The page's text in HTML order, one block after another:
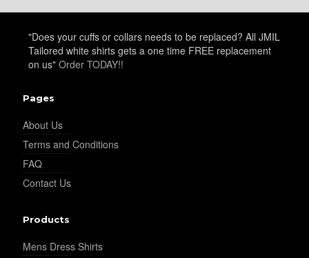
"Does your cuffs or collars needs to be replaced? All JMIL
Tailored white shirts gets a one time FREE replacement
on us" Order TODAY!!
Pages
About Us
Terms and Conditions
FAQ
Contact Us
Products
Mens Dress Shirts